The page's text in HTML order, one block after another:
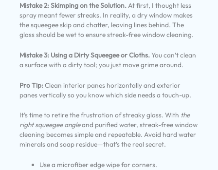
Mistake 2: Skimping on the Solution.At first, I thought less
spray meant fewer streaks. In reality, a dry window makes
the squeegee skip and chatter, leaving lines behind. The
glass should be wet to ensure streak-free window cleaning.
Mistake 3: Using a Dirty Squeegee or Cloths.You can’t clean
a surface with a dirty tool; you just move grime around.
Pro Tip:Clean interior panes horizontally and exterior
panes vertically so you know which side needs a touch-up.
It’s time to retire the frustration of streaky glass. With the
right squeegee angleand purified water, streak-free window
cleaning becomes simple and repeatable. Avoid hard water
minerals and soap residue—that’s the real secret.
Use a microfiber edge wipe for corners.